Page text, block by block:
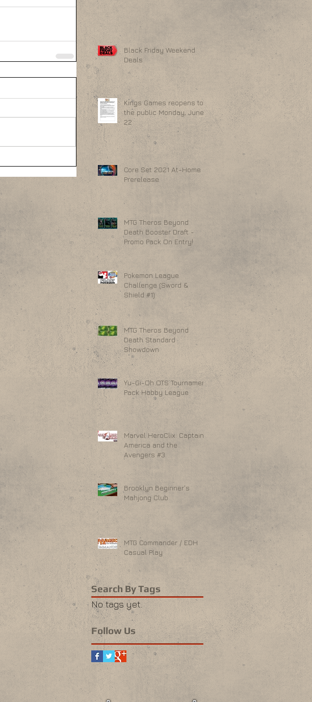
Black Friday Weekend
Deals
Kings Games reopens to
the public Monday, June
22
Core Set 2021 At-Home
Prerelease
MTG Theros Beyond
Death Booster Draft -
Promo Pack On Entry!
Pokemon League
Challenge (Sword &
Shield #1)
MTG Theros Beyond
Death Standard
Showdown
Yu-Gi-Oh OTS Tournament
Pack Hobby League
Marvel HeroClix: Captain
America and the
Avengers #3
Brooklyn Beginner's
Mahjong Club
MTG Commander / EDH
Casual Play
Search By Tags
No tags yet.
Follow Us